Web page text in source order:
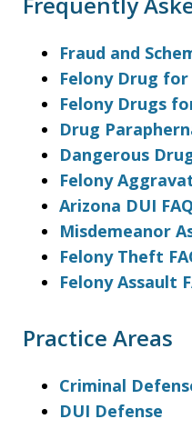
Fraud and
Felony Drug for
Felony Drugs
Drug
Dangerous
Felony
Arizona DUI FAQ
Misdemeanor
Felony Theft
Felony Assault
Practice Areas
Criminal
DUI Defense